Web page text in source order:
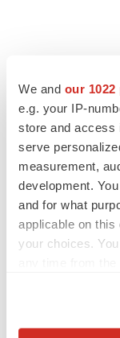
We and our
e.g. your IP-
store and access
serve
measurement,
development.
and for what
applicable on this
your choices.
EDITORIAL
Chaotic adcomms
to renew trust after
MERGERS &
4 potential biotech
sure bet from J&J